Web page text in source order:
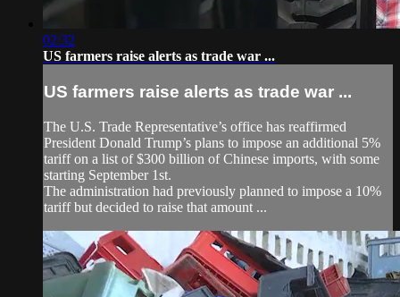
02:32
US farmers raise alerts as trade war ...
US farmers raise alerts as trade war ...
The U.S. Trade Representative’s office has reaffirmed
President Donald Trump’s plans to impose an additional 5%
tariff on a list of $300 billion of Chinese imports, with some
starting September 1st.
The administration had previously planned to impose a 10%
tariff but decided to raise that amount ...